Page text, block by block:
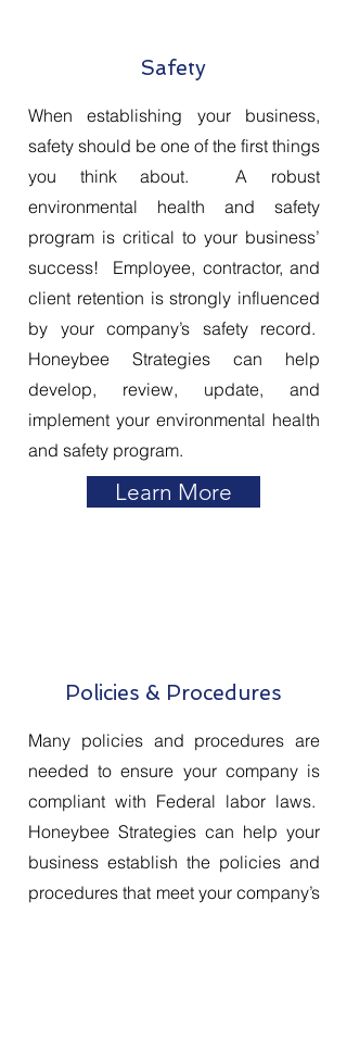
Safety
When establishing your business,
safety should be one of the first things
you think about. A robust
environmental health and safety
program is critical to your business’
success! Employee, contractor, and
client retention is strongly influenced
by your company’s safety record.
Honeybee Strategies can help
develop, review, update, and
implement your environmental health
and safety program.
Learn More
Policies & Procedures
Many policies and procedures are
needed to ensure your company is
compliant with Federal labor laws.
Honeybee Strategies can help your
business establish the policies and
procedures that meet your company’s